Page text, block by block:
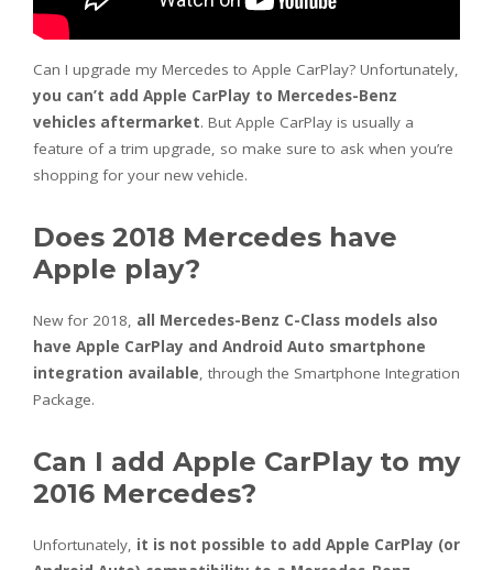
Can I upgrade my Mercedes to Apple CarPlay? Unfortunately,
you can’t add Apple CarPlay to Mercedes-Benz
vehicles aftermarket. But Apple CarPlay is usually a
feature of a trim upgrade, so make sure to ask when you’re
shopping for your new vehicle.
Does 2018 Mercedes have
Apple play?
New for 2018, all Mercedes-Benz C-Class models also
have Apple CarPlay and Android Auto smartphone
integration available, through the Smartphone Integration
Package.
Can I add Apple CarPlay to my
2016 Mercedes?
Unfortunately, it is not possible to add Apple CarPlay (or